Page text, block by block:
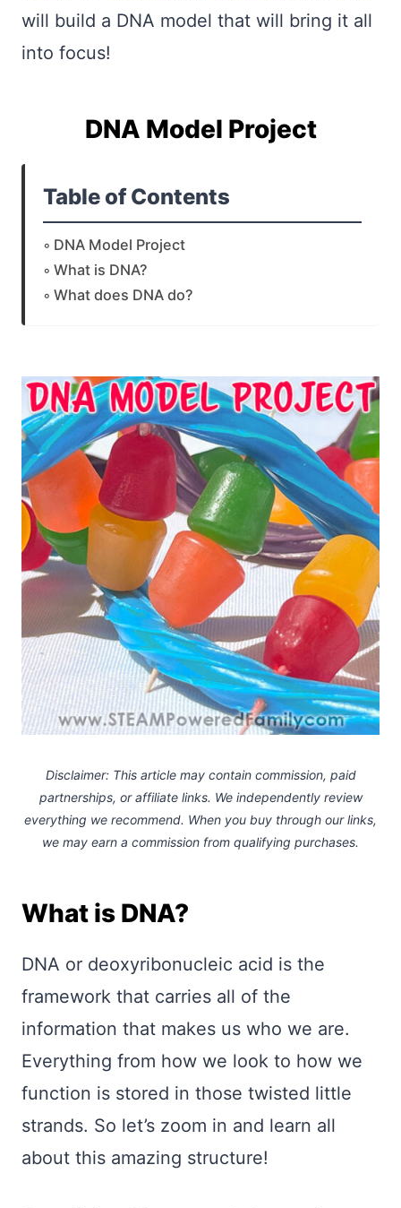
will build a DNA model that will bring it all
into focus!
DNA Model Project
Table of Contents
DNA Model Project
What is DNA?
What does DNA do?
Disclaimer: This article may contain commission, paid
partnerships, or affiliate links. We independently review
everything we recommend. When you buy through our links,
we may earn a commission from qualifying purchases.
What is DNA?
DNA or deoxyribonucleic acid is the
framework that carries all of the
information that makes us who we are.
Everything from how we look to how we
function is stored in those twisted little
strands. So let’s zoom in and learn all
about this amazing structure!